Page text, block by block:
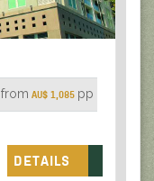
from AU$ 1,085 pp
DETAILS